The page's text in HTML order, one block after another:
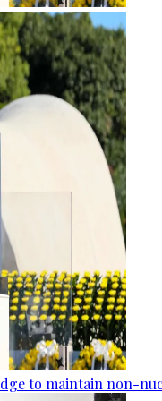
to maintain non-